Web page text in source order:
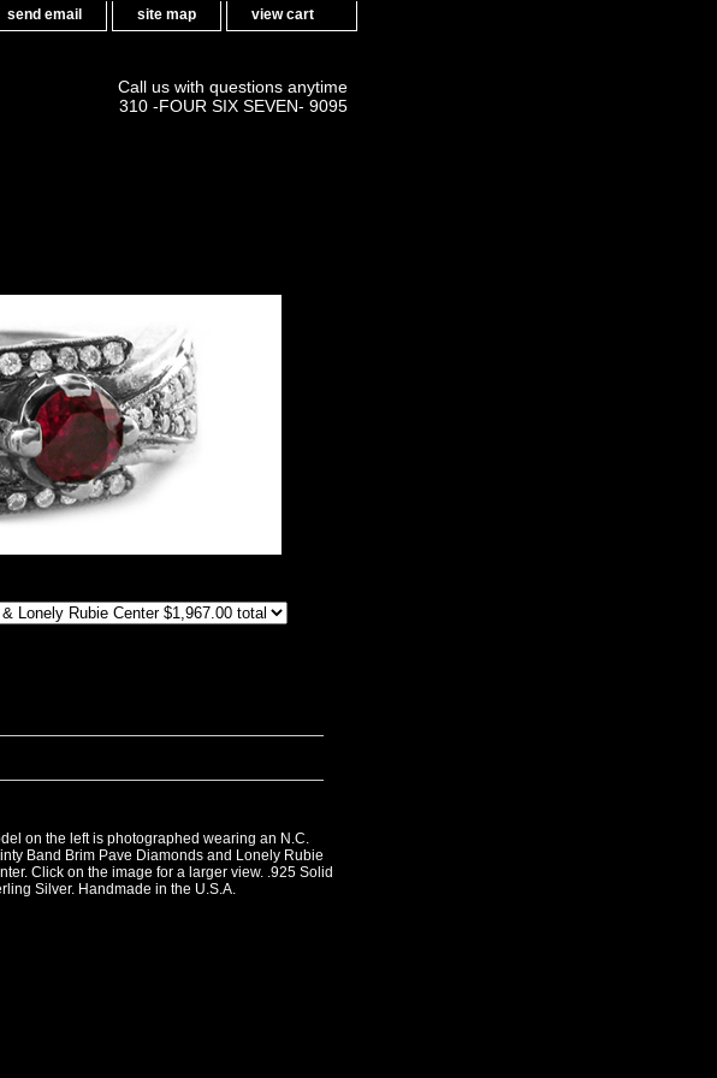
send email site map view cart
Call us with questions anytime
310 -FOUR SIX SEVEN- 9095
on the left is photographed wearing an N.C.
Band Brim Pave Diamonds and Lonely Rubie
Click on the image for a larger view. .925 Solid
Silver. Handmade in the U.S.A.